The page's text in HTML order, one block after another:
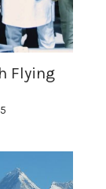
Flying